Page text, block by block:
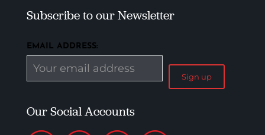
Subscribe to our Newsletter
EMAIL ADDRESS:
Our Social Accounts